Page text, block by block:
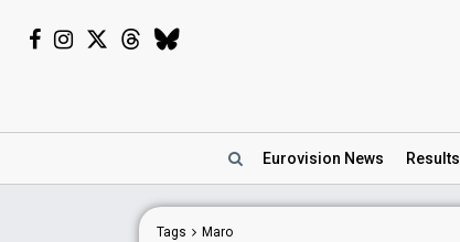
Eurovision News Results
Tags Maro